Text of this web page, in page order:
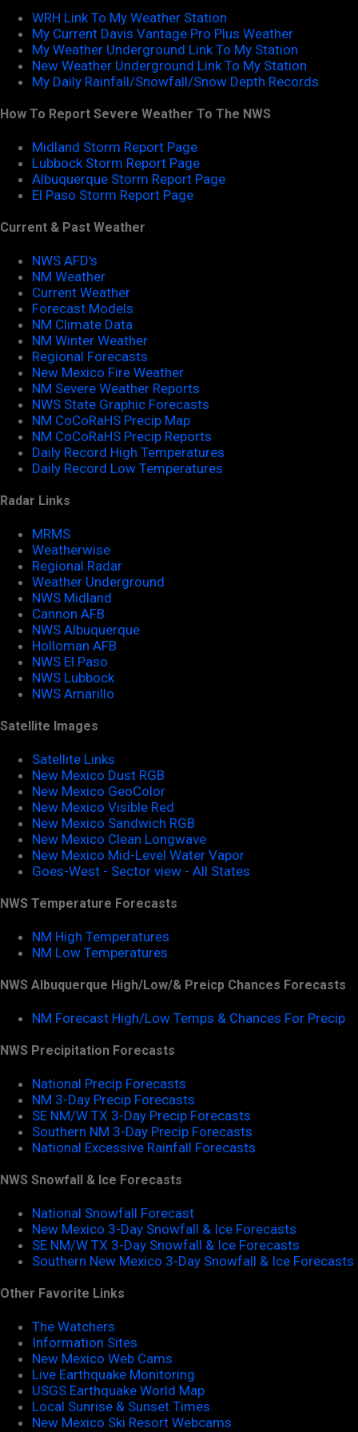
WRH Link To My Weather Station
My Current Davis Vantage Pro Plus Weather
My Weather Underground Link To My Station
New Weather Underground Link To My Station
My Daily Rainfall/Snowfall/Snow Depth Records
How To Report Severe Weather To The NWS
Midland Storm Report Page
Lubbock Storm Report Page
Albuquerque Storm Report Page
El Paso Storm Report Page
Current & Past Weather
NWS AFD's
NM Weather
Current Weather
Forecast Models
NM Climate Data
NM Winter Weather
Regional Forecasts
New Mexico Fire Weather
NM Severe Weather Reports
NWS State Graphic Forecasts
NM CoCoRaHS Precip Map
NM CoCoRaHS Precip Reports
Daily Record High Temperatures
Daily Record Low Temperatures
Radar Links
MRMS
Weatherwise
Regional Radar
Weather Underground
NWS Midland
Cannon AFB
NWS Albuquerque
Holloman AFB
NWS El Paso
NWS Lubbock
NWS Amarillo
Satellite Images
Satellite Links
New Mexico Dust RGB
New Mexico GeoColor
New Mexico Visible Red
New Mexico Sandwich RGB
New Mexico Clean Longwave
New Mexico Mid-Level Water Vapor
Goes-West - Sector view - All States
NWS Temperature Forecasts
NM High Temperatures
NM Low Temperatures
NWS Albuquerque High/Low/& Preicp Chances Forecasts
NM Forecast High/Low Temps & Chances For Precip
NWS Precipitation Forecasts
National Precip Forecasts
NM 3-Day Precip Forecasts
SE NM/W TX 3-Day Precip Forecasts
Southern NM 3-Day Precip Forecasts
National Excessive Rainfall Forecasts
NWS Snowfall & Ice Forecasts
National Snowfall Forecast
New Mexico 3-Day Snowfall & Ice Forecasts
SE NM/W TX 3-Day Snowfall & Ice Forecasts
Southern New Mexico 3-Day Snowfall & Ice Forecasts
Other Favorite Links
The Watchers
Information Sites
New Mexico Web Cams
Live Earthquake Monitoring
USGS Earthquake World Map
Local Sunrise & Sunset Times
New Mexico Ski Resort Webcams